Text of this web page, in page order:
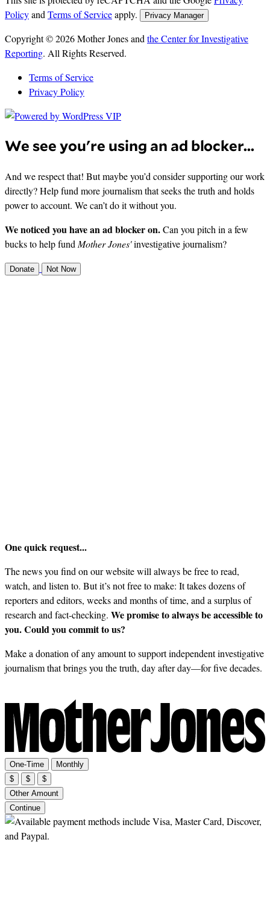
Policyand Terms of Serviceapply. Privacy Manager
Copyright © 2026 Mother Jones and the Center for Investigative
Reporting. All Rights Reserved.
Terms of Service
Privacy Policy
We see you're using an ad blocker...
And we respect that! But maybe you’d consider supporting our work
directly? Help fund more journalism that seeks the truth and holds
power to account. We can’t do it without you.
We noticed you have an ad blocker on.Can you pitch in a few
bucks to help fund Mother Jones'investigative journalism?
Donate Not Now
One quick request...
The news you find on our website will always be free to read,
watch, and listen to. But it’s not free to make: It takes dozens of
reporters and editors, weeks and months of time, and a surplus of
research and fact-checking. We promise to always be accessible to
you. Could you commit to us?
Make a donation of any amount to support independent investigative
journalism that brings you the truth, day after day—for five decades.
One-Time
Monthly
$
$
$
Other Amount
Continue